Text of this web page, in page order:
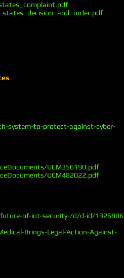
system-to-protect-against-cyber-
UCM356190.pdf
UCM482022.pdf
of-iot-security-/d/d-id/1326806
Brings-Legal-Action-Against-